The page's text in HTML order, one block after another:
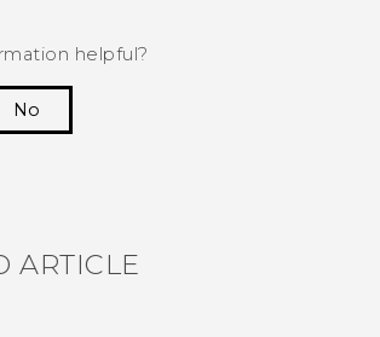
helpful?
No
ARTICLE